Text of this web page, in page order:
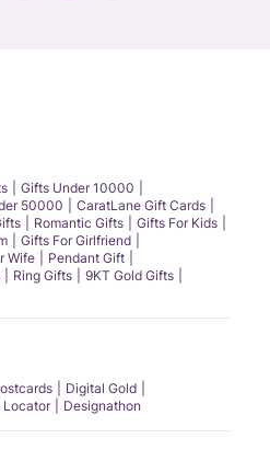
Gifts Under 10000
50000
CaratLane Gift Cards
Romantic Gifts
Gifts For Kids
Gifts For Girlfriend
Wife
Pendant Gift
Ring Gifts
9KT Gold Gifts
Digital Gold
Locator Designathon